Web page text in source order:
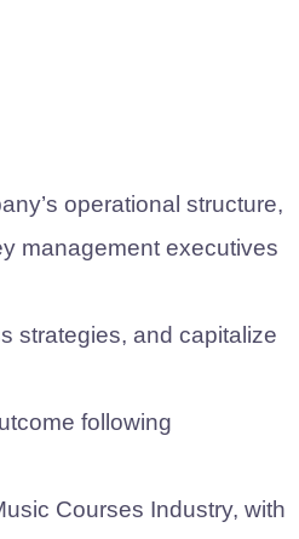
operational structure,
management executives
strategies, and capitalize
following
Courses Industry, with